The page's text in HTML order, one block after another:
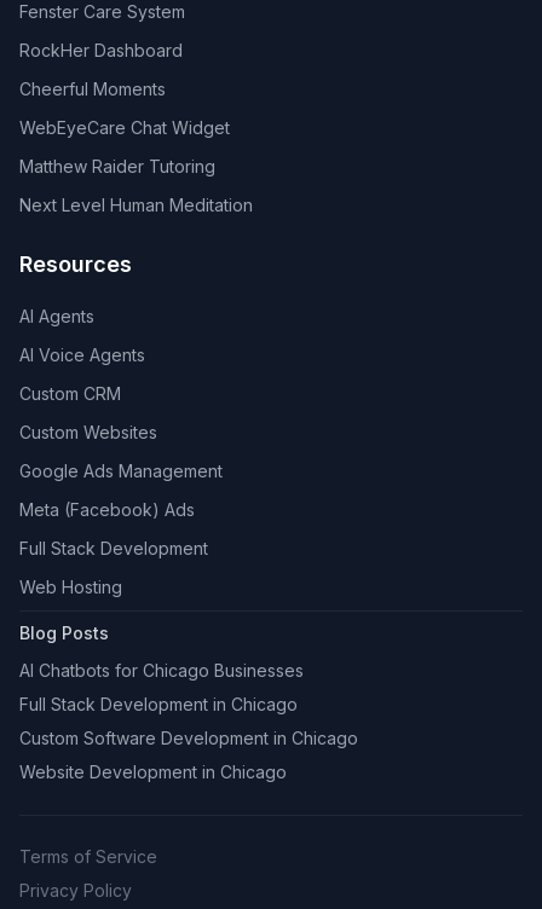
Fenster Care System
RockHer Dashboard
Cheerful Moments
WebEyeCare Chat Widget
Matthew Raider Tutoring
Next Level Human Meditation
Resources
AI Agents
AI Voice Agents
Custom CRM
Custom Websites
Google Ads Management
Meta (Facebook) Ads
Full Stack Development
Web Hosting
Blog Posts
AI Chatbots for Chicago Businesses
Full Stack Development in Chicago
Custom Software Development in Chicago
Website Development in Chicago
Terms of Service
Privacy Policy